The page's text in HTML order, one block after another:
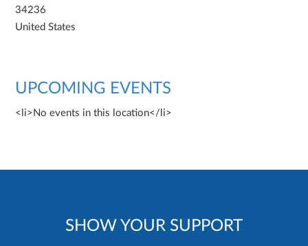
34236
United States
UPCOMING EVENTS
<li>No events in this location</li>
SHOW YOUR SUPPORT